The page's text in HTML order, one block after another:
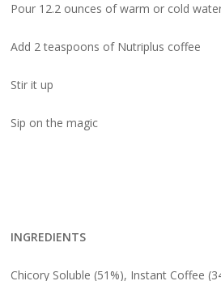
Pour 12.2 ounces of warm or cold
Add 2 teaspoons of Nutriplus coffee
Stir it up
Sip on the magic
INGREDIENTS
Chicory Soluble (51%), Instant Coffee